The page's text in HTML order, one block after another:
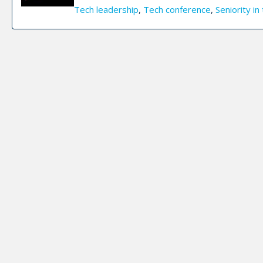
Tech leadership, Tech conference, Seniority in